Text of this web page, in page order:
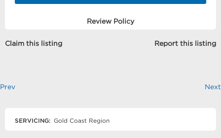
Review Policy
Claim this listing Report this listing
Prev Next
SERVICING: Gold Coast Region